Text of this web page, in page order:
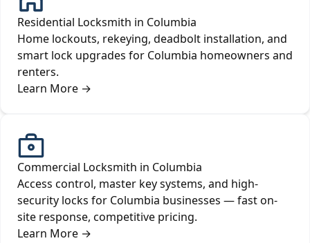
Residential Locksmith in Columbia
Home lockouts, rekeying, deadbolt installation, and
smart lock upgrades for Columbia homeowners and
renters.
Learn More →
Commercial Locksmith in Columbia
Access control, master key systems, and high-
security locks for Columbia businesses — fast on-
site response, competitive pricing.
Learn More →